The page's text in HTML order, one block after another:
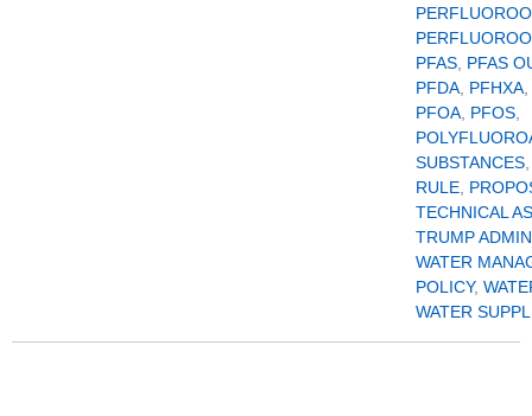
PFAS PFAS
PFDA PFHXA
PFOA PFOS
SUBSTANCES
RULE
TECHNICAL
TRUMP
WATER
POLICY,
WATER